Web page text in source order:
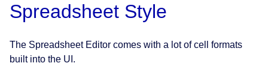
Spreadsheet Style
The Spreadsheet Editor comes with a lot of cell formats
built into the UI.